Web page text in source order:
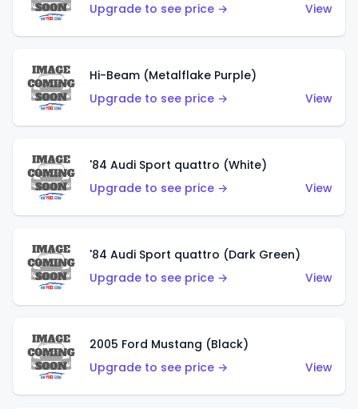
Upgrade to see price →
View
Hi-Beam (Metalflake Purple)
Upgrade to see price →
View
'84 Audi Sport quattro (White)
Upgrade to see price →
View
'84 Audi Sport quattro (Dark Green)
Upgrade to see price →
View
2005 Ford Mustang (Black)
Upgrade to see price →
View